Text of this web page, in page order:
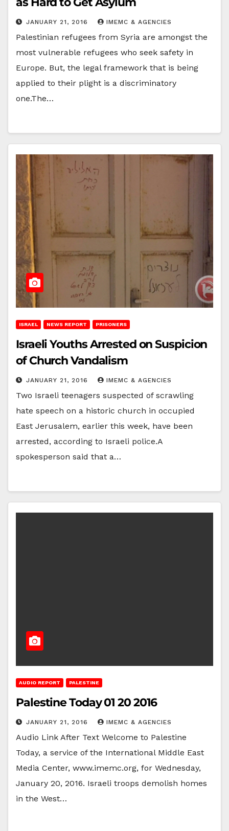
JANUARY 21, 2016 IMEMC & AGENCIES
Palestinian refugees from Syria are amongst the
most vulnerable refugees who seek safety in
Europe. But, the legal framework that is being
applied to their plight is a discriminatory
one.The…
ISRAEL NEWS REPORT PRISONERS
Israeli Youths Arrested on Suspicion
of Church Vandalism
JANUARY 21, 2016 IMEMC & AGENCIES
Two Israeli teenagers suspected of scrawling
hate speech on a historic church in occupied
East Jerusalem, earlier this week, have been
arrested, according to Israeli police.A
spokesperson said that a…
AUDIO REPORT PALESTINE
Palestine Today 01 20 2016
JANUARY 21, 2016 IMEMC & AGENCIES
Audio Link After Text Welcome to Palestine
Today, a service of the International Middle East
Media Center, www.imemc.org, for Wednesday,
January 20, 2016. Israeli troops demolish homes
in the West…